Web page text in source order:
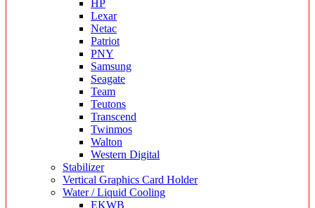
HP
Lexar
Netac
Patriot
PNY
Samsung
Seagate
Team
Teutons
Transcend
Twinmos
Walton
Western Digital
Stabilizer
Vertical Graphics Card Holder
Water / Liquid Cooling
EKWB